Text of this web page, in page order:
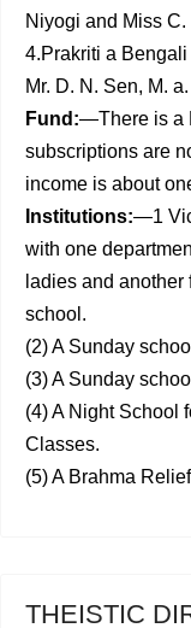
Niyogi and Miss C.
4.Prakriti a
Mr. D. N. Sen, M. a.
Fund:—There is a
sub­scriptions are
income is about
Institutions:—1
with one
ladies and another
school.
(2) A Sunday
(3) A Sunday
(4) A Night School
Classes.
(5) A Brahma
THEISTIC